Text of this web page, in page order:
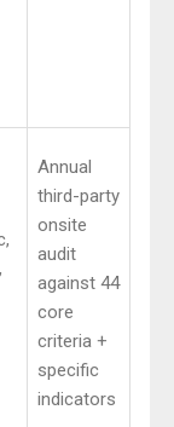
Annual
third-party
onsite
audit
against 44
core
criteria +
specific
indicators